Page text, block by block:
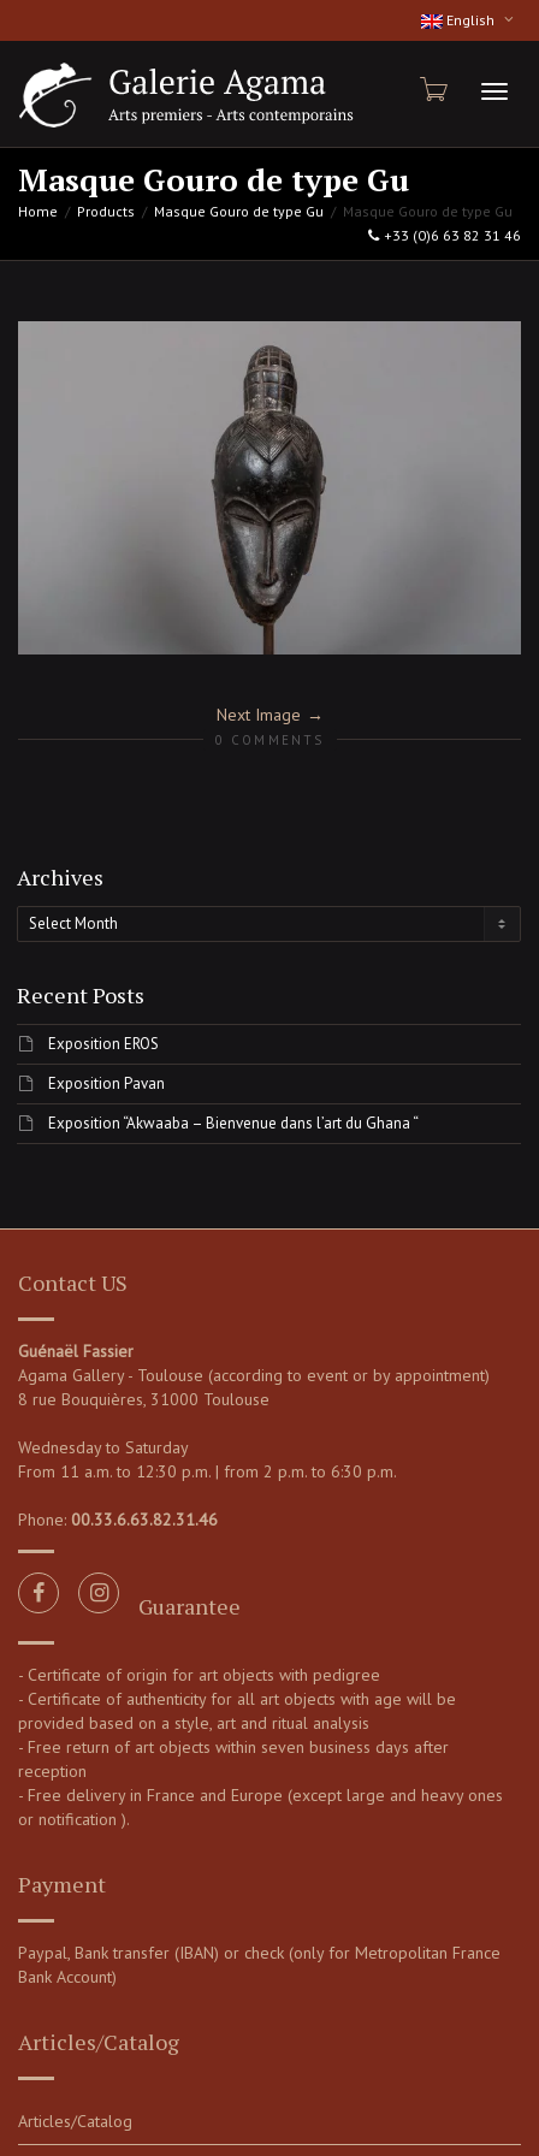
English
Masque Gouro de type Gu
Home Products Masque Gouro de type Gu
Masque Gouro de type Gu
+33 (0)6 63 82 31 46
Next Image
0 COMMENTS
Archives
Archives
Recent Posts
Exposition EROS
Exposition Pavan
Exposition “Akwaaba – Bienvenue dans l’art du Ghana “
Contact US
Guénaël Fassier
Agama Gallery - Toulouse (according to event or by appointment)
8 rue Bouquières, 31000 Toulouse
Wednesday to Saturday
From 11 a.m. to 12:30 p.m. | from 2 p.m. to 6:30 p.m.
Phone: 00.33.6.63.82.31.46
Guarantee
- Certificate of origin for art objects with pedigree
- Certificate of authenticity for all art objects with age will be
provided based on a style, art and ritual analysis
- Free return of art objects within seven business days after
reception
- Free delivery in France and Europe (except large and heavy ones
or notification ).
Payment
Paypal, Bank transfer (IBAN) or check (only for Metropolitan France
Bank Account)
Articles/Catalog
Articles/Catalog